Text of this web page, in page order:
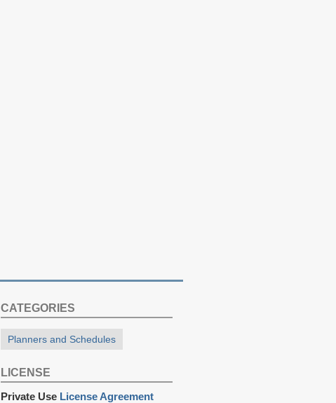
CATEGORIES
Planners and Schedules
LICENSE
Private Use License Agreement